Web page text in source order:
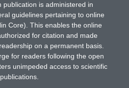
publication is administered in
guidelines pertaining to online
Core). This enables the online
for citation and made
on a permanent basis.
for readers following the open
unimpeded access to scientific
publications.